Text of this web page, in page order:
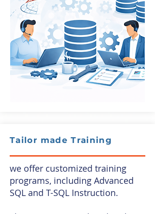
Tailor made Training
we offer customized training
programs, including Advanced
SQL and T-SQL Instruction.